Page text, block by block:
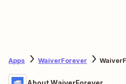
Apps WaiverForever